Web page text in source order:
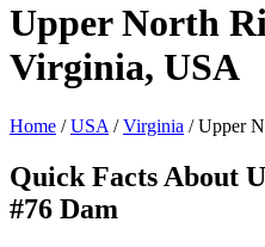
Upper North
Virginia, USA
Home /USA /Virginia / Upper
Quick Facts About
#76 Dam